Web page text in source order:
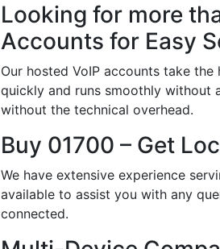
Looking for more
Accounts for Easy
Our hosted VoIP accounts take
quickly and runs smoothly without
without the technical overhead.
Buy 01700 – Get
We have extensive experience
available to assist you with any
connected.